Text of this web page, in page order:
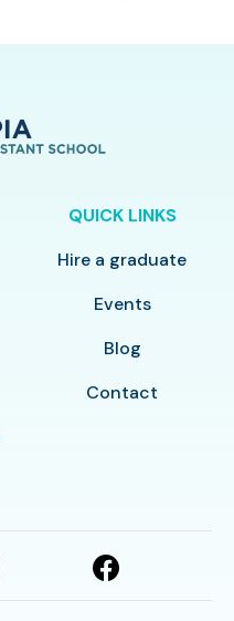
QUICK LINKS
Hire a graduate
Events
Blog
Contact